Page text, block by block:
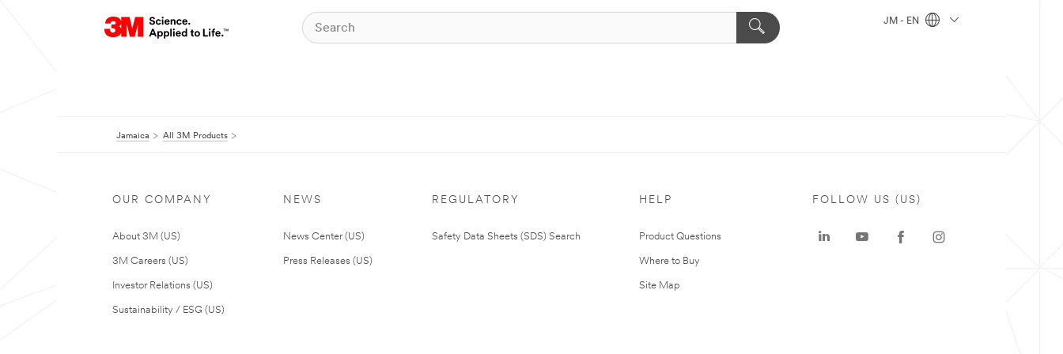
JM - EN
Jamaica All 3M Products
OUR COMPANY
About 3M (US)
3M Careers (US)
Investor Relations (US)
Sustainability / ESG (US)
NEWS
News Center (US)
Press Releases (US)
REGULATORY
Safety Data Sheets (SDS) Search
HELP
Product Questions
Where to Buy
Site Map
FOLLOW US (US)